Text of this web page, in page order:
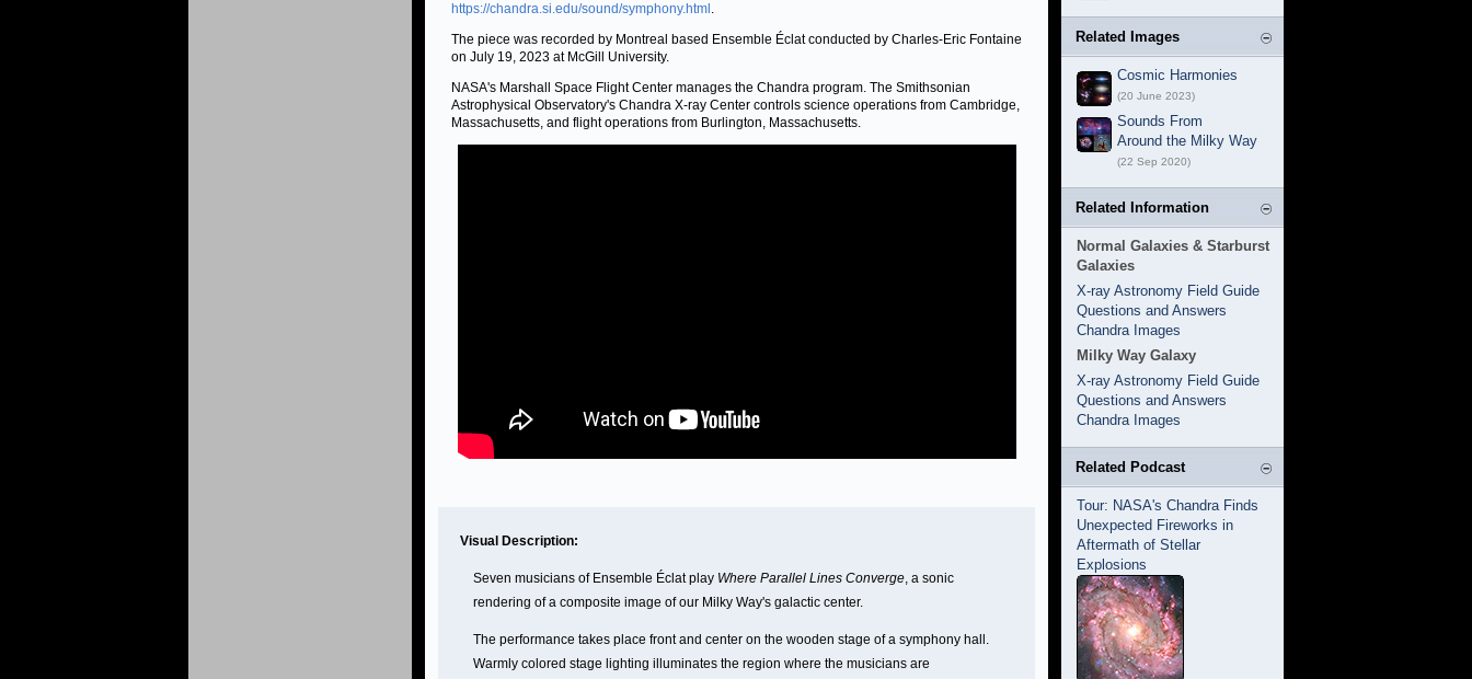
https://chandra.si.edu/sound/symphony.html .
The piece was recorded by Montreal based Ensemble Éclat conducted by Charles-Eric Fontaine
on July 19, 2023 at McGill University.
NASA's Marshall Space Flight Center manages the Chandra program. The Smithsonian
Astrophysical Observatory's Chandra X-ray Center controls science operations from Cambridge,
Massachusetts, and flight operations from Burlington, Massachusetts.
Visual Description:
Seven musicians of Ensemble Éclat play Where Parallel Lines Converge, a sonic
rendering of a composite image of our Milky Way's galactic center.
The performance takes place front and center on the wooden stage of a symphony hall.
Warmly colored stage lighting illuminates the region where the musicians are
Related Images
Cosmic Harmonies
(20 June 2023)
Sounds From
Around the Milky Way
(22 Sep 2020)
Related Information
Normal Galaxies & Starburst
Galaxies
X-ray Astronomy Field Guide
Questions and Answers
Chandra Images
Milky Way Galaxy
X-ray Astronomy Field Guide
Questions and Answers
Chandra Images
Related Podcast
Tour: NASA's Chandra Finds
Unexpected Fireworks in
Aftermath of Stellar
Explosions